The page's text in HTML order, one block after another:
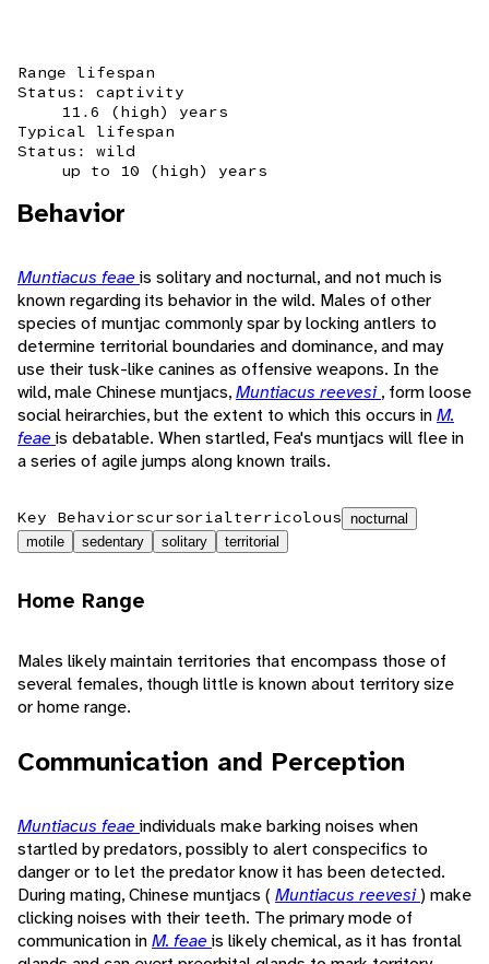
Range lifespan
Status: captivity
11.6 (high) years
Typical lifespan
Status: wild
up to 10 (high) years
Behavior
Muntiacus feae is solitary and nocturnal, and not much is
known regarding its behavior in the wild. Males of other
species of muntjac commonly spar by locking antlers to
determine territorial boundaries and dominance, and may
use their tusk-like canines as offensive weapons. In the
wild, male Chinese muntjacs,Muntiacus reevesi, form loose
social heirarchies, but the extent to which this occurs inM.
feae is debatable. When startled, Fea's muntjacs will flee in
a series of agile jumps along known trails.
Key Behaviorscursorialterricolous nocturnal
motile
sedentary solitary territorial
Home Range
Males likely maintain territories that encompass those of
several females, though little is known about territory size
or home range.
Communication and Perception
Muntiacus feae individuals make barking noises when
startled by predators, possibly to alert conspecifics to
danger or to let the predator know it has been detected.
During mating, Chinese muntjacs ( Muntiacus reevesi) make
clicking noises with their teeth. The primary mode of
communication inM. feae is likely chemical, as it has frontal